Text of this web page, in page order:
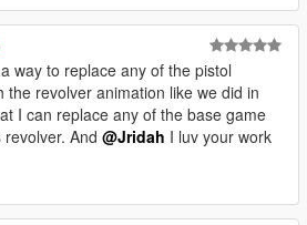
way to replace any of the pistol
the revolver animation like we did in
I can replace any of the base game
And @Jridah I luv your work